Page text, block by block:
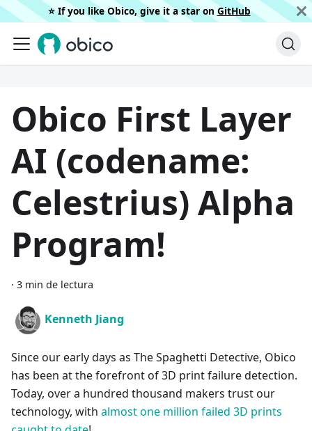
⭐️ If you like Obico, give it a star on GitHub
Obico First Layer
AI (codename:
Celestrius) Alpha
Program!
· 3 min de lectura
Kenneth Jiang
Since our early days as The Spaghetti Detective, Obico
has been at the forefront of 3D print failure detection.
Today, over a hundred thousand makers trust our
technology, with almost one million failed 3D prints